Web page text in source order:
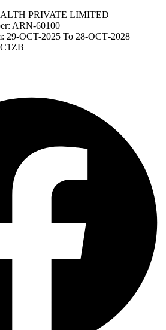
PRIVATE LIMITED
ARN-60100
29-OCT-2025 Το 28-ОСТ-2028